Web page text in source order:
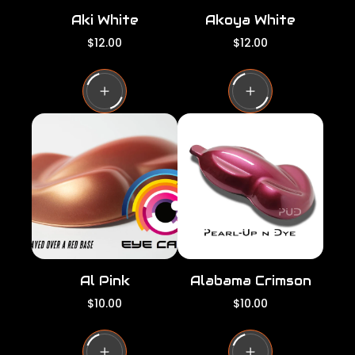
Aki White
R
g
u
l
a
r
c
e
$12.00
Akoya White
R
g
u
l
a
r
i
c
e
$12.00
Al Pink
R
g
u
$10.00
Alabama Crimson
R
g
u
$10.00